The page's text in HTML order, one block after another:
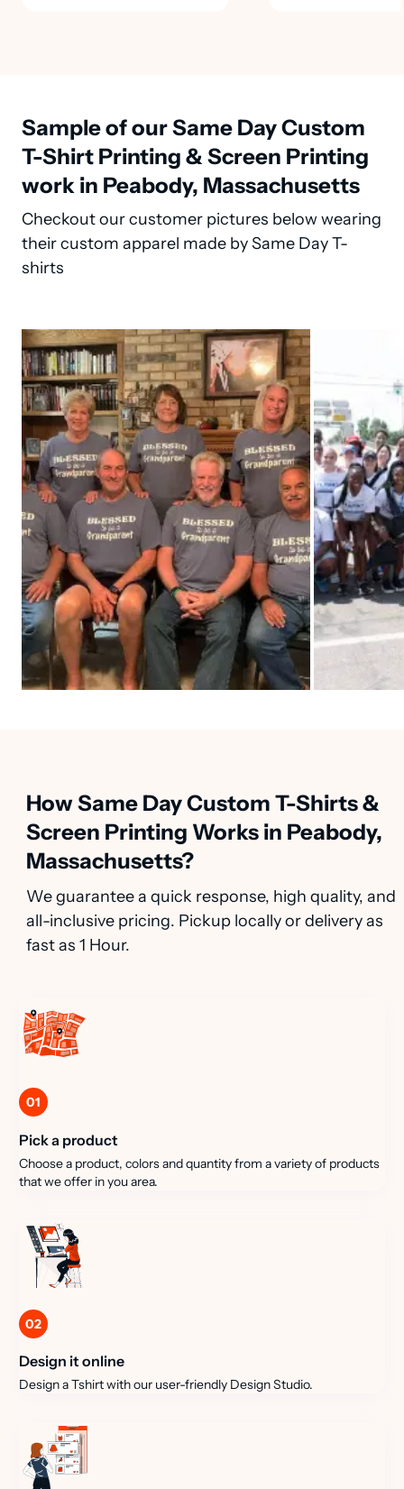
Sample of our Same Day Custom
T-Shirt Printing & Screen Printing
work in Peabody, Massachusetts
Checkout our customer pictures below wearing
their custom apparel made by Same Day T-
shirts
How Same Day Custom T-Shirts &
Screen Printing Works in Peabody,
Massachusetts?
We guarantee a quick response, high quality, and
all-inclusive pricing. Pickup locally or delivery as
fast as 1 Hour.
01
Pick a product
Choose a product, colors and quantity from a variety of products
that we offer in you area.
02
Design it online
Design a Tshirt with our user-friendly Design Studio.